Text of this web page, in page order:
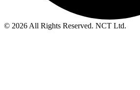
© 2026 All Rights Reserved. NCT Ltd.